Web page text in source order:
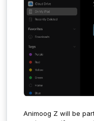
Animoog Z will be